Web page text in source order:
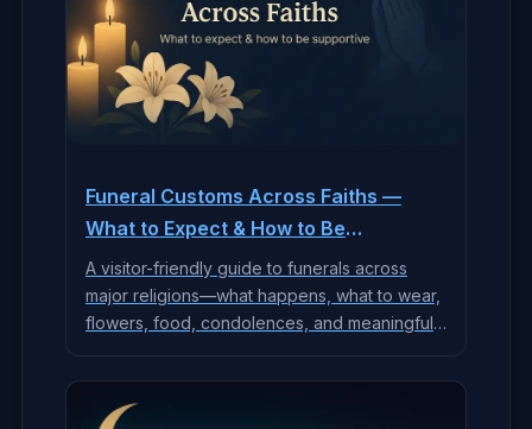
Funeral Customs Across Faiths —
What to Expect & How to Be
Supportive
A visitor-friendly guide to funerals across
major religions—what happens, what to wear,
flowers, food, condolences, and meaningful